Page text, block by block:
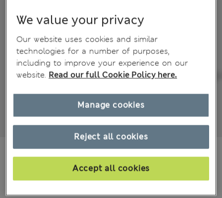
€90,00 All prices include Tax & Duties
We value your privacy
Our website uses cookies and similar
technologies for a number of purposes,
including to improve your experience on our
website. Read our full Cookie Policy here.
Reject all cookies
Accept all cookies
Manage cookies